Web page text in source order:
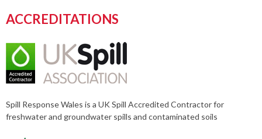
ACCREDITATIONS
Spill Response Wales is a UK Spill Accredited Contractor for
freshwater and groundwater spills and contaminated soils